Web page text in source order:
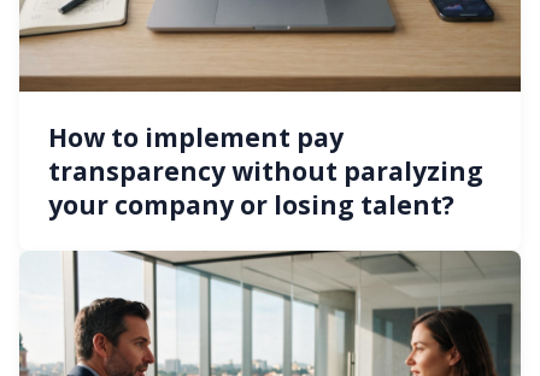
How to implement pay
transparency without paralyzing
your company or losing talent?